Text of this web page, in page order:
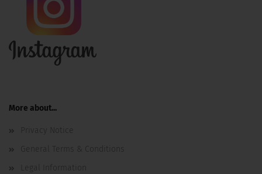
More about...
Privacy Notice
General Terms & Conditions
Legal Information